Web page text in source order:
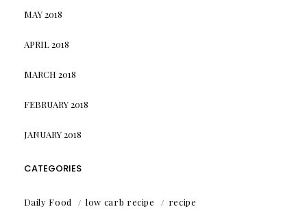
MAY 2018
APRIL 2018
MARCH 2018
FEBRUARY 2018
JANUARY 2018
CATEGORIES
Daily Food low carb recipe recipe